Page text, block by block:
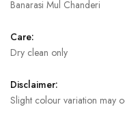
Banarasi Mul Chanderi
Care:
Dry clean only
Disclaimer:
Slight colour variation may